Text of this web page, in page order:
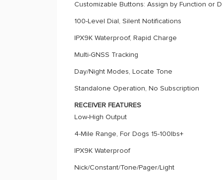
Customizable Buttons: Assign by Function or
100-Level Dial, Silent Notifications
IPX9K Waterproof, Rapid Charge
Multi-GNSS Tracking
Day/Night Modes, Locate Tone
Standalone Operation, No Subscription
RECEIVER FEATURES
Low-High Output
4-Mile Range, For Dogs 15-100lbs+
IPX9K Waterproof
Nick/Constant/Tone/Pager/Light